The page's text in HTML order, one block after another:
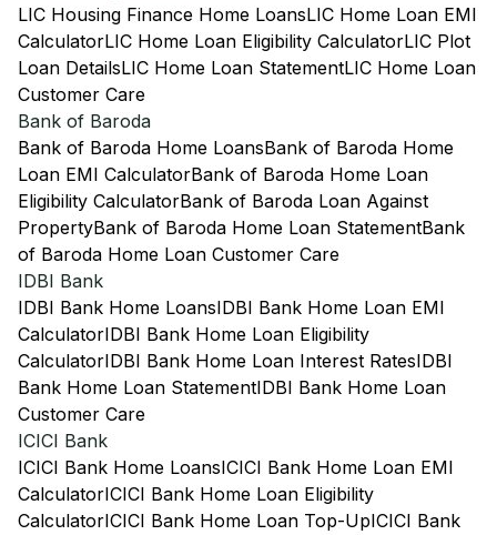
LIC Housing Finance Home LoansLIC Home Loan EMI
CalculatorLIC Home Loan Eligibility CalculatorLIC Plot
Loan DetailsLIC Home Loan StatementLIC Home Loan
Customer Care
Bank of Baroda
Bank of Baroda Home LoansBank of Baroda Home
Loan EMI CalculatorBank of Baroda Home Loan
Eligibility CalculatorBank of Baroda Loan Against
PropertyBank of Baroda Home Loan StatementBank
of Baroda Home Loan Customer Care
IDBI Bank
IDBI Bank Home LoansIDBI Bank Home Loan EMI
CalculatorIDBI Bank Home Loan Eligibility
CalculatorIDBI Bank Home Loan Interest RatesIDBI
Bank Home Loan StatementIDBI Bank Home Loan
Customer Care
ICICI Bank
ICICI Bank Home LoansICICI Bank Home Loan EMI
CalculatorICICI Bank Home Loan Eligibility
CalculatorICICI Bank Home Loan Top-UpICICI Bank